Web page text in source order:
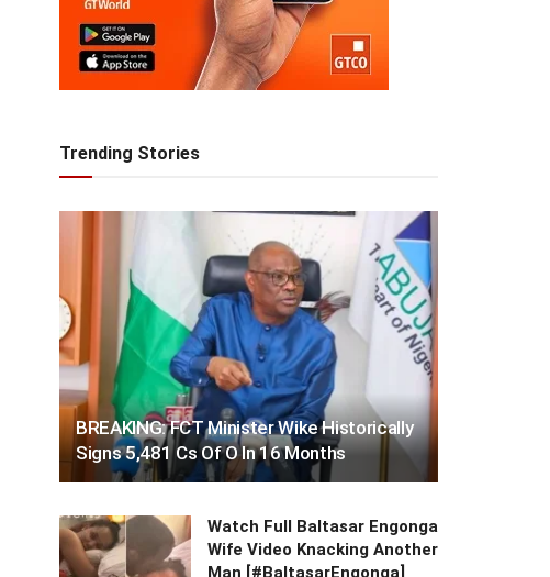
Trending Stories
BREAKING: FCT Minister Wike Historically
Signs 5,481 Cs Of O In 16 Months
Watch Full Baltasar Engonga
Wife Video Knacking Another
Man [#BaltasarEngonga]